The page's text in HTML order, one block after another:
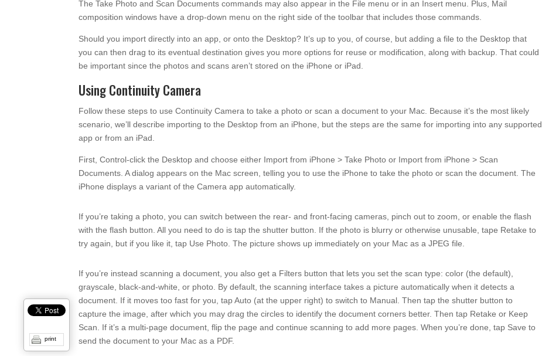
The Take Photo and Scan Documents commands may also appear in the File menu or in an Insert menu. Plus, Mail
composition windows have a drop-down menu on the right side of the toolbar that includes those commands.
Should you import directly into an app, or onto the Desktop? It’s up to you, of course, but adding a file to the Desktop that
you can then drag to its eventual destination gives you more options for reuse or modification, along with backup. That could
be important since the photos and scans aren’t stored on the iPhone or iPad.
Using Continuity Camera
Follow these steps to use Continuity Camera to take a photo or scan a document to your Mac. Because it’s the most likely
scenario, we’ll describe importing to the Desktop from an iPhone, but the steps are the same for importing into any supported
app or from an iPad.
First, Control-click the Desktop and choose either Import from iPhone > Take Photo or Import from iPhone > Scan
Documents. A dialog appears on the Mac screen, telling you to use the iPhone to take the photo or scan the document. The
iPhone displays a variant of the Camera app automatically.
If you’re taking a photo, you can switch between the rear- and front-facing cameras, pinch out to zoom, or enable the flash
with the flash button. All you need to do is tap the shutter button. If the photo is blurry or otherwise unusable, tape Retake to
try again, but if you like it, tap Use Photo. The picture shows up immediately on your Mac as a JPEG file.
If you’re instead scanning a document, you also get a Filters button that lets you set the scan type: color (the default),
grayscale, black-and-white, or photo. By default, the scanning interface takes a picture automatically when it detects a
document. If it moves too fast for you, tap Auto (at the upper right) to switch to Manual. Then tap the shutter button to
capture the image, after which you may drag the circles to identify the document corners better. Then tap Retake or Keep
Scan. If it’s a multi-page document, flip the page and continue scanning to add more pages. When you’re done, tap Save to
send the document to your Mac as a PDF.
print